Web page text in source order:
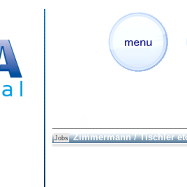
Jobs Zimmermann / Tischler